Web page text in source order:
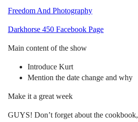
Freedom And Photography
Darkhorse 450 Facebook Page
Main content of the show
Introduce Kurt
Mention the date change and why
Make it a great week
GUYS! Don’t forget about the cookbook,